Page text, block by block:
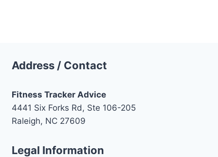
Address / Contact
Fitness Tracker Advice
4441 Six Forks Rd, Ste 106-205
Raleigh, NC 27609
Legal Information